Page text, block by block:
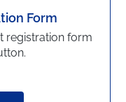
Form
registration form